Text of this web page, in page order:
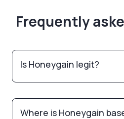
Frequently
Is Honeygain legit?
Where is Honeygain